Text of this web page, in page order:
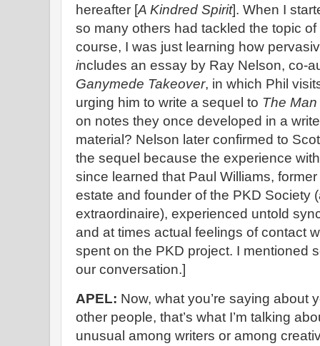
hereafter [A Kindred Spirit]. When I
so many others had tackled the topic of
course, I was just learning how
includes an essay by Ray Nelson, co-
Ganymede Takeover, in which Phil
urging him to write a sequel to The
on notes they once developed in a
material? Nelson later confirmed to
the sequel because the experience with
since learned that Paul Williams,
estate and founder of the PKD Society
extraordinaire), experienced untold
and at times actual feelings of contact
spent on the PKD project. I mentioned
our conversation.]
APEL: Now, what you’re saying about
other people, that’s what I’m talking
unusual among writers or among